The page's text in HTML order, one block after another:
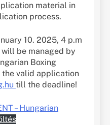
material in
process.
10. 2025, 4 p.m
be managed by
Boxing
the valid application
till the deadline!
– Hungarian